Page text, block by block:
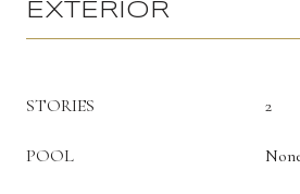
EXTERIOR
STORIES 2
POOL